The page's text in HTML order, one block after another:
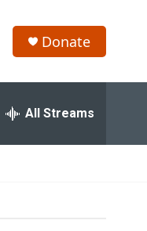
Donate
All Streams